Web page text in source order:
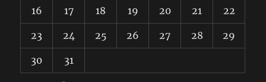
16 17 18 19 20 21 22
23 24 25 26 27 28 29
30 31